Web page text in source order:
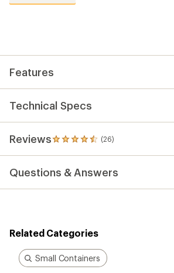
reviews
out
of
5
Features
Technical Specs
Reviews (26)
26
reviews
an
average
out
of
5
stars
Questions & Answers
Related Categories
Small Containers